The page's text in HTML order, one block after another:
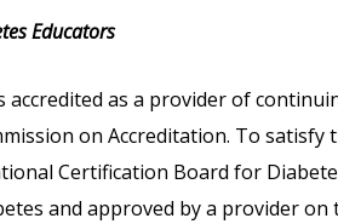
Educators
accredited as a provider of
on Accreditation. To
Certification Board for
and approved by a provider on